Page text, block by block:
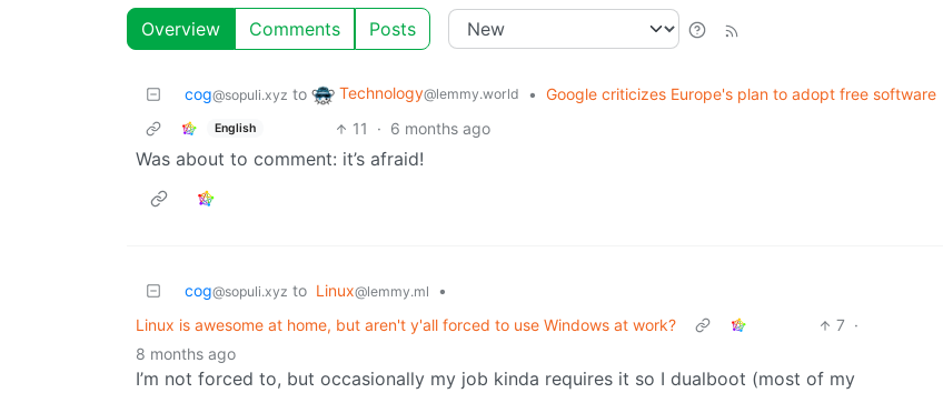
Overview Comments Posts
cog@sopuli.xyz to Technology@lemmy.world • Google criticizes Europe's plan to adopt free software
English 11 · 6 months ago
Was about to comment: it’s afraid!
cog@sopuli.xyz to Linux@lemmy.ml
•
Linux is awesome at home, but aren't y'all forced to use Windows at work?
7 ·
8 months ago
I’m not forced to, but occasionally my job kinda requires it so I dualboot (most of my